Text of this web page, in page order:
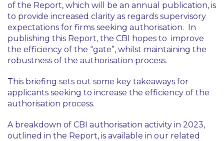
of the Report, which will be an annual publication, is
to provide increased clarity as regards supervisory
expectations for firms seeking authorisation. In
publishing this Report, the CBI hopes to improve
the efficiency of the “gate”, whilst maintaining the
robustness of the authorisation process.
This briefing sets out some key takeaways for
applicants seeking to increase the efficiency of the
authorisation process.
A breakdown of CBI authorisation activity in 2023,
outlined in the Report, is available in our related